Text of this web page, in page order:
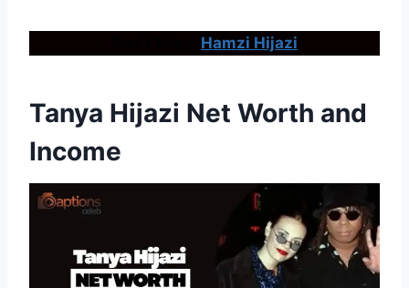
Hamzi Hijazi
Tanya Hijazi Net Worth and
Income